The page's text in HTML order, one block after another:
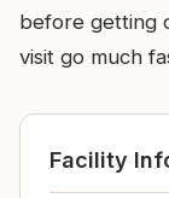
before getting
visit go much
Facility